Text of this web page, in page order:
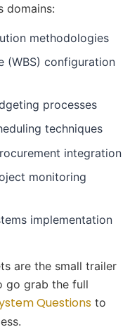
domains:
methodologies
(WBS) configuration
processes
techniques
integration
monitoring
implementation
are the small trailer
go grab the full
Questions to